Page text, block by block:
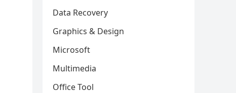
Data Recovery
Graphics & Design
Microsoft
Multimedia
Office Tool